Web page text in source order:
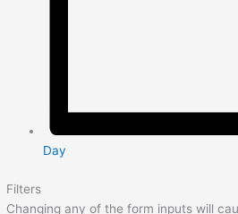
Day
Filters
Changing any of the form inputs will